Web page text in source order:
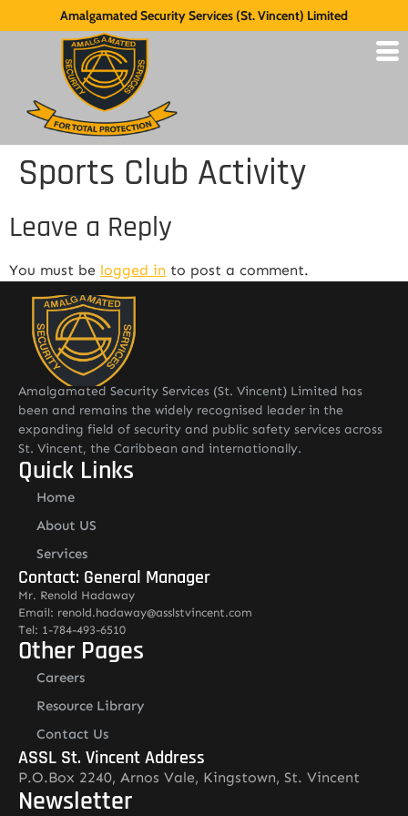
Amalgamated Security Services (St. Vincent) Limited
Sports Club Activity
Leave a Reply
You must be logged in to post a comment.
Amalgamated Security Services (St. Vincent) Limited has
been and remains the widely recognised leader in the
expanding field of security and public safety services across
St. Vincent, the Caribbean and internationally.
Quick Links
Home
About US
Services
Contact: General Manager
Mr. Renold Hadaway
Email: renold.hadaway@asslstvincent.com
Tel: 1-784-493-6510
Other Pages
Careers
Resource Library
Contact Us
ASSL St. Vincent Address
P.O.Box 2240, Arnos Vale, Kingstown, St. Vincent
Newsletter